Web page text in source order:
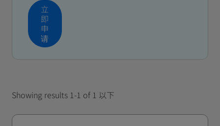
立
即
申
请
Showing results 1-1 of 1 以下